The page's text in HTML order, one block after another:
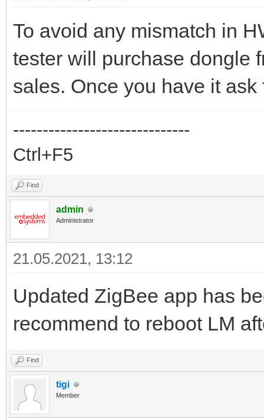
To avoid any mismatch in
tester will purchase dongle
sales. Once you have it
------------------------------
Ctrl+F5
Find
admin
Administrator
21.05.2021, 13:12
Updated ZigBee app has
recommend to reboot LM
Find
tigi
Member